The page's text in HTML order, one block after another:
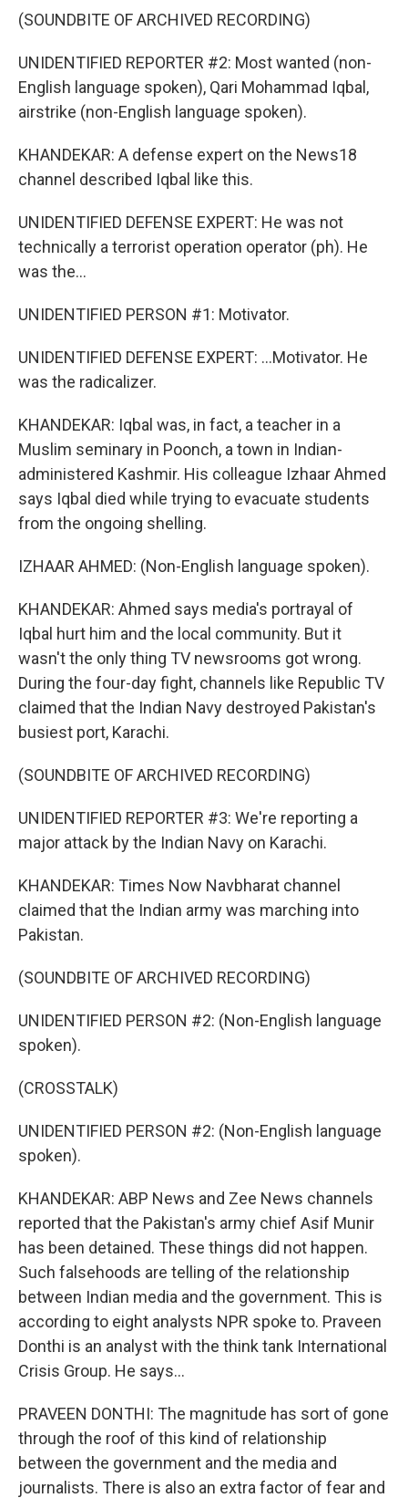
(SOUNDBITE OF ARCHIVED RECORDING)
UNIDENTIFIED REPORTER #2: Most wanted (non-
English language spoken), Qari Mohammad Iqbal,
airstrike (non-English language spoken).
KHANDEKAR: A defense expert on the News18
channel described Iqbal like this.
UNIDENTIFIED DEFENSE EXPERT: He was not
technically a terrorist operation operator (ph). He
was the...
UNIDENTIFIED PERSON #1: Motivator.
UNIDENTIFIED DEFENSE EXPERT: ...Motivator. He
was the radicalizer.
KHANDEKAR: Iqbal was, in fact, a teacher in a
Muslim seminary in Poonch, a town in Indian-
administered Kashmir. His colleague Izhaar Ahmed
says Iqbal died while trying to evacuate students
from the ongoing shelling.
IZHAAR AHMED: (Non-English language spoken).
KHANDEKAR: Ahmed says media's portrayal of
Iqbal hurt him and the local community. But it
wasn't the only thing TV newsrooms got wrong.
During the four-day fight, channels like Republic TV
claimed that the Indian Navy destroyed Pakistan's
busiest port, Karachi.
(SOUNDBITE OF ARCHIVED RECORDING)
UNIDENTIFIED REPORTER #3: We're reporting a
major attack by the Indian Navy on Karachi.
KHANDEKAR: Times Now Navbharat channel
claimed that the Indian army was marching into
Pakistan.
(SOUNDBITE OF ARCHIVED RECORDING)
UNIDENTIFIED PERSON #2: (Non-English language
spoken).
(CROSSTALK)
UNIDENTIFIED PERSON #2: (Non-English language
spoken).
KHANDEKAR: ABP News and Zee News channels
reported that the Pakistan's army chief Asif Munir
has been detained. These things did not happen.
Such falsehoods are telling of the relationship
between Indian media and the government. This is
according to eight analysts NPR spoke to. Praveen
Donthi is an analyst with the think tank International
Crisis Group. He says...
PRAVEEN DONTHI: The magnitude has sort of gone
through the roof of this kind of relationship
between the government and the media and
journalists. There is also an extra factor of fear and